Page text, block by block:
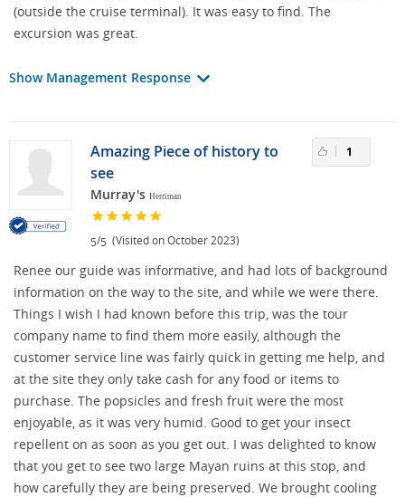
(outside the cruise terminal). It was easy to find. The
excursion was great.
Show Management Response
Amazing Piece of history to
see
Murray's Herriman
5/5 (Visited on October 2023)
1
Renee our guide was informative, and had lots of background
information on the way to the site, and while we were there.
Things I wish I had known before this trip, was the tour
company name to find them more easily, although the
customer service line was fairly quick in getting me help, and
at the site they only take cash for any food or items to
purchase. The popsicles and fresh fruit were the most
enjoyable, as it was very humid. Good to get your insect
repellent on as soon as you get out. I was delighted to know
that you get to see two large Mayan ruins at this stop, and
how carefully they are being preserved. We brought cooling